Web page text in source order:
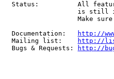
Status:          All
is still
Make
  Documentation:
http://
  Mailing list:
http://
  Bugs & Requests:
http://